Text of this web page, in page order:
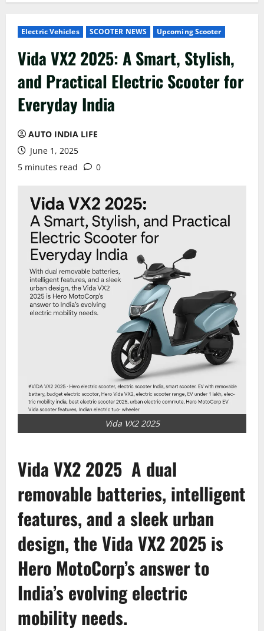
Electric Vehicles SCOOTER NEWS Upcoming Scooter
Vida VX2 2025: A Smart, Stylish,
and Practical Electric Scooter for
Everyday India
AUTO INDIA LIFE
June 1, 2025
5 minutes read
0
Vida VX2 2025
Vida VX2 2025 A dual
removable batteries, intelligent
features, and a sleek urban
design, the Vida VX2 2025 is
Hero MotoCorp’s answer to
India’s evolving electric
mobility needs.